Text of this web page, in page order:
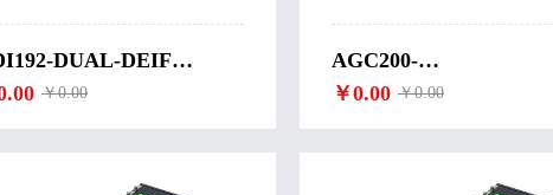
DUAL-DEIF
COMPUTER
￥0.00
AGC200-
SYNCHRONIZATION
￥0.00 ￥0.00